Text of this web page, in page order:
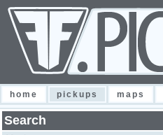
home pickups maps
Search